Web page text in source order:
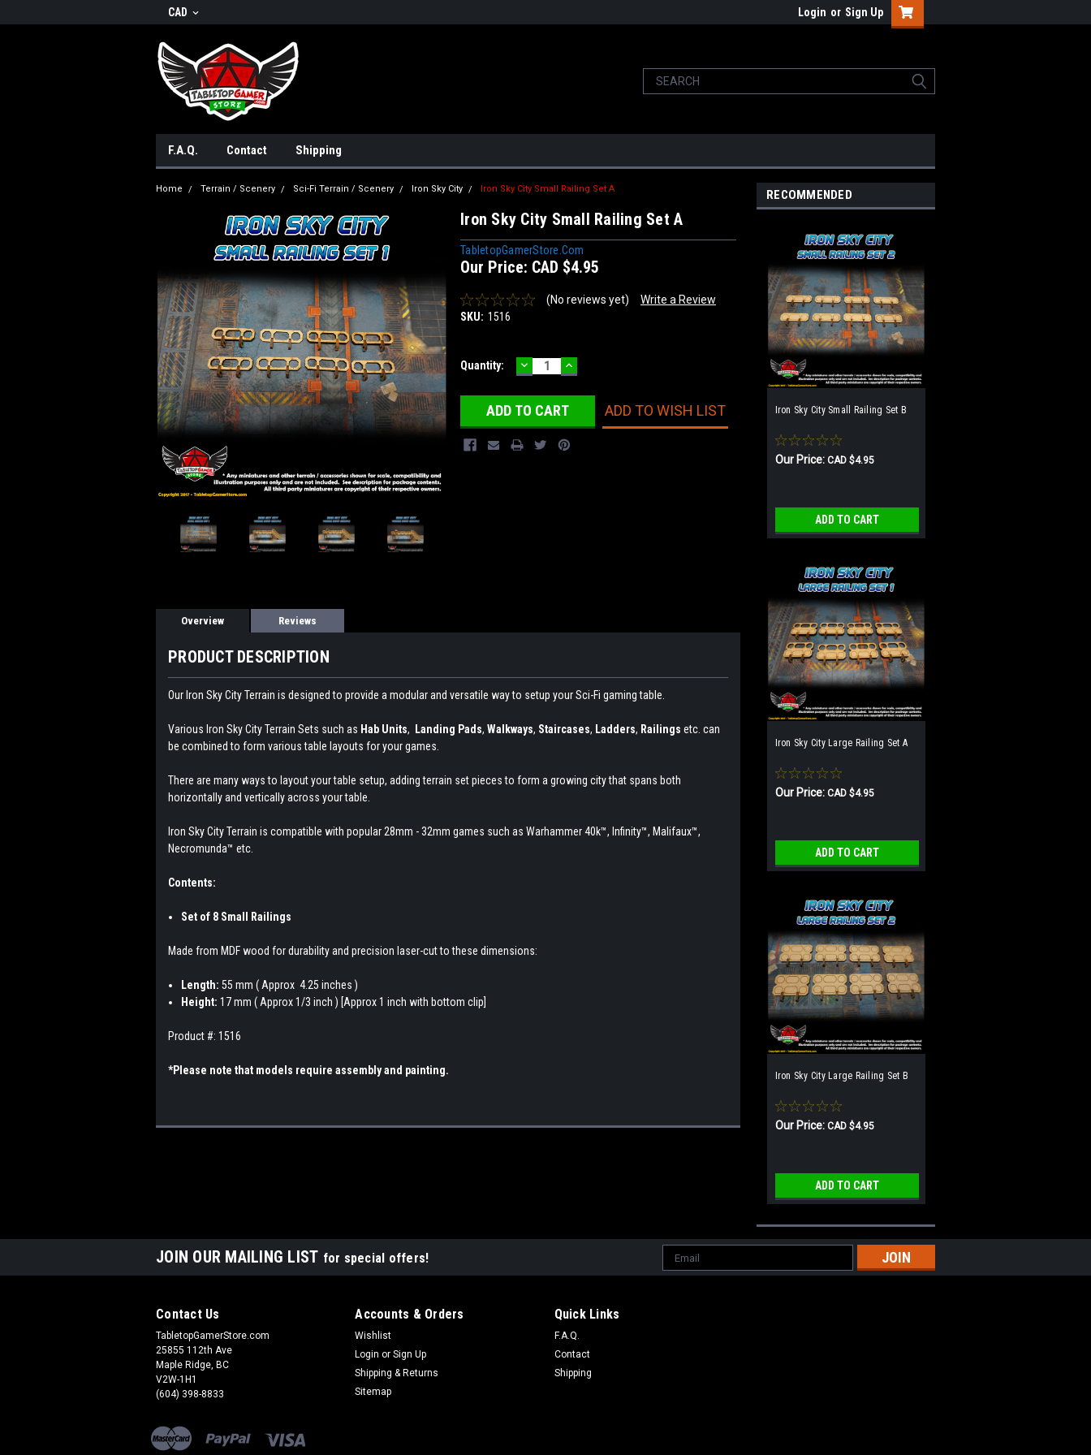
CAD Login or Sign Up
F.A.Q. Contact Shipping
Home Terrain / Scenery Sci-Fi Terrain / Scenery Iron Sky City Iron Sky City Small Railing Set A
Iron Sky City Small Railing Set A
TabletopGamerStore.com
Our Price: CAD $4.95
(No reviews yet)
Write a Review
SKU: 1516
Current
Quantity: DECREASE
QUANTITY:
INCREASE
QUANTITY:
ADD TO WISH LIST
Overview Reviews
PRODUCT DESCRIPTION
Our Iron Sky City Terrain is designed to provide a modular and versatile way to setup your Sci-Fi gaming table.
Various Iron Sky City Terrain Sets such as Hab Units, Landing Pads, Walkways, Staircases, Ladders, Railings etc. can
be combined to form various table layouts for your games.
There are many ways to layout your table setup, adding terrain set pieces to form a growing city that spans both
horizontally and vertically across your table.
Iron Sky City Terrain is compatible with popular 28mm - 32mm games such as Warhammer 40k™, Infinity™, Malifaux™,
Necromunda™ etc.
Contents:
Set of 8 Small Railings
Made from MDF wood for durability and precision laser-cut to these dimensions:
Length: 55 mm ( Approx 4.25 inches )
Height: 17 mm ( Approx 1/3 inch ) [Approx 1 inch with bottom clip]
Product #: 1516
*Please note that models require assembly and painting.
RECOMMENDED
Iron Sky City Small Railing Set B
Our Price: CAD $4.95
ADD TO CART
Iron Sky City Large Railing Set A
Our Price: CAD $4.95
ADD TO CART
Iron Sky City Large Railing Set B
Our Price: CAD $4.95
ADD TO CART
JOIN OUR MAILING LIST for special offers!
Email
Address
Contact Us
TabletopGamerStore.com
25855 112th Ave
Maple Ridge, BC
V2W-1H1
(604) 398-8833
Accounts & Orders
Wishlist
Login or Sign Up
Shipping & Returns
Sitemap
Quick Links
F.A.Q.
Contact
Shipping